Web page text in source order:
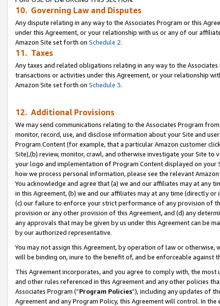
10. Governing Law and Disputes
Any dispute relating in any way to the Associates Program or this
under this Agreement, or your relationship with us or any of our
Amazon Site set forth on Schedule 2.
11. Taxes
Any taxes and related obligations relating in any way to the
transactions or activities under this Agreement, or your relationship
Amazon Site set forth on Schedule 3.
12. Additional Provisions
We may send communications relating to the Associates Program
monitor, record, use, and disclose information about your Site and
Program Content (for example, that a particular Amazon customer
Site),(b) review, monitor, crawl, and otherwise investigate your Site
your logo and implementation of Program Content displayed on
how we process personal information, please see the relevant
You acknowledge and agree that (a) we and our affiliates may at
in this Agreement, (b) we and our affiliates may at any time (directly
(c) our failure to enforce your strict performance of any provision of
provision or any other provision of this Agreement, and (d) any
any approvals that may be given by us under this Agreement can be
by our authorized representative.
You may not assign this Agreement, by operation of law or
will be binding on, inure to the benefit of, and be enforceable against
This Agreement incorporates, and you agree to comply with, the
and other rules referenced in this Agreement and any other policies
Associates Program (“Program Policies”), including any updates of
Agreement and any Program Policy, this Agreement will control. In